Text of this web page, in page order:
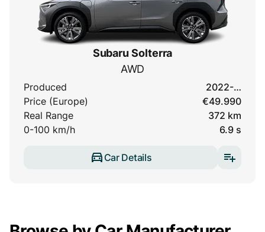
Subaru Solterra
AWD
Produced
2022-…
Price (Europe)
€49.990
Real Range
372 km
0-100 km/h
6.9 s
Car Details